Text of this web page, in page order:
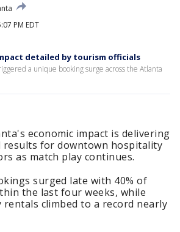
PM EDT
detailed by tourism officials
a unique booking surge across the Atlanta
economic impact is delivering
results for downtown hospitality
as match play continues.
surged late with 40% of
the last four weeks, while
climbed to a record nearly